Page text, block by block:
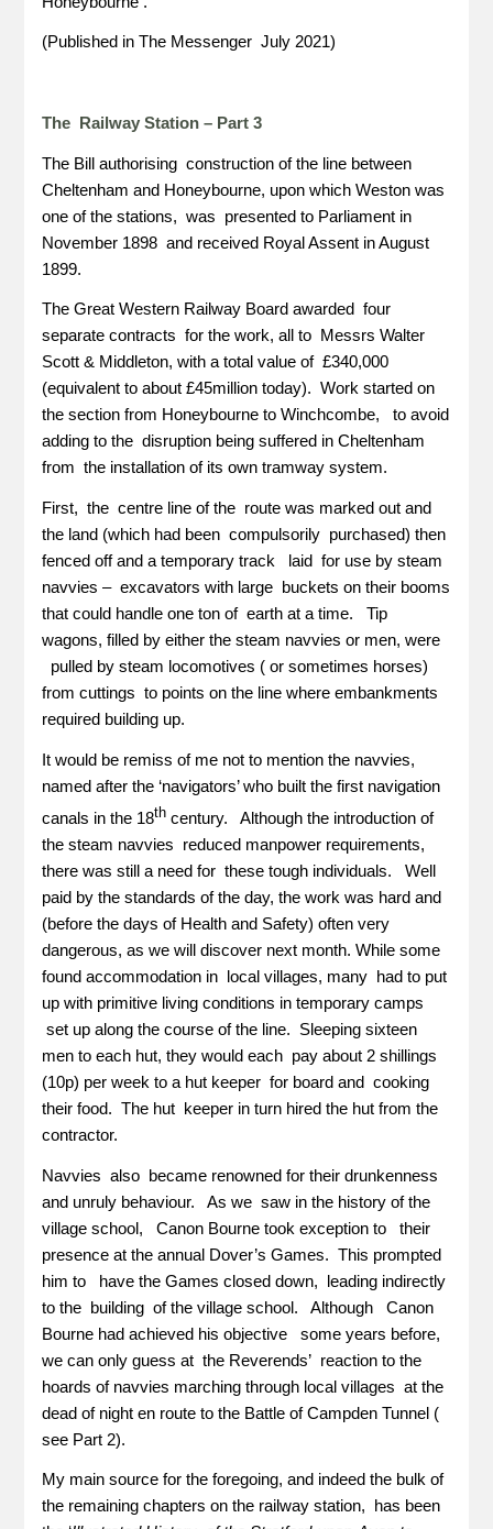
(Published in The Messenger July 2021)
The Railway Station – Part 3
The Bill authorising construction of the line between
Cheltenham and Honeybourne, upon which Weston was
one of the stations, was presented to Parliament in
November 1898 and received Royal Assent in August
1899.
The Great Western Railway Board awarded four
separate contracts for the work, all to Messrs Walter
Scott & Middleton, with a total value of £340,000
(equivalent to about £45million today). Work started on
the section from Honeybourne to Winchcombe, to avoid
adding to the disruption being suffered in Cheltenham
from the installation of its own tramway system.
First, the centre line of the route was marked out and
the land (which had been compulsorily purchased) then
fenced off and a temporary track laid for use by steam
navvies – excavators with large buckets on their booms
that could handle one ton of earth at a time. Tip
wagons, filled by either the steam navvies or men, were
pulled by steam locomotives ( or sometimes horses)
from cuttings to points on the line where embankments
required building up.
It would be remiss of me not to mention the navvies,
named after the ‘navigators’ who built the first navigation
canals in the 18th century. Although the introduction of
the steam navvies reduced manpower requirements,
there was still a need for these tough individuals. Well
paid by the standards of the day, the work was hard and
(before the days of Health and Safety) often very
dangerous, as we will discover next month. While some
found accommodation in local villages, many had to put
up with primitive living conditions in temporary camps
set up along the course of the line. Sleeping sixteen
men to each hut, they would each pay about 2 shillings
(10p) per week to a hut keeper for board and cooking
their food. The hut keeper in turn hired the hut from the
contractor.
Navvies also became renowned for their drunkenness
and unruly behaviour. As we saw in the history of the
village school, Canon Bourne took exception to their
presence at the annual Dover’s Games. This prompted
him to have the Games closed down, leading indirectly
to the building of the village school. Although Canon
Bourne had achieved his objective some years before,
we can only guess at the Reverends’ reaction to the
hoards of navvies marching through local villages at the
dead of night en route to the Battle of Campden Tunnel (
see Part 2).
My main source for the foregoing, and indeed the bulk of
the remaining chapters on the railway station, has been